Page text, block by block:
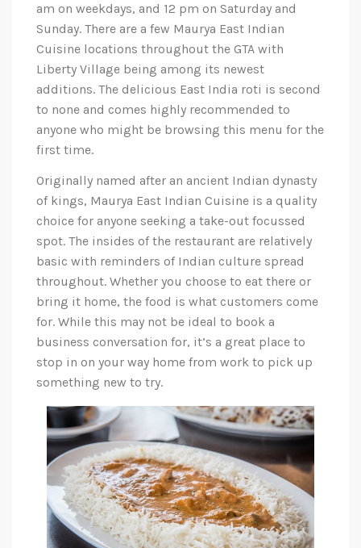
am on weekdays, and 12 pm on Saturday and
Sunday. There are a few Maurya East Indian
Cuisine locations throughout the GTA with
Liberty Village being among its newest
additions. The delicious East India roti is second
to none and comes highly recommended to
anyone who might be browsing this menu for the
first time.
Originally named after an ancient Indian dynasty
of kings, Maurya East Indian Cuisine is a quality
choice for anyone seeking a take-out focussed
spot. The insides of the restaurant are relatively
basic with reminders of Indian culture spread
throughout. Whether you choose to eat there or
bring it home, the food is what customers come
for. While this may not be ideal to book a
business conversation for, it’s a great place to
stop in on your way home from work to pick up
something new to try.